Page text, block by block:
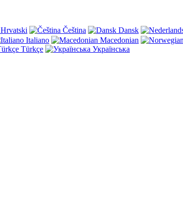
Hrvatski Čeština Dansk
Italiano Macedonian
Türkçe
Українська